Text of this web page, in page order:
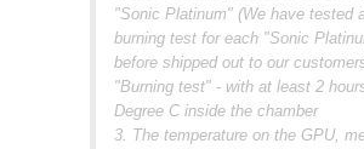
"Sonic Platinum" (We have tested
burning test for each "Sonic
before shipped out to our
"Burning test" - with at least 2
Degree C inside the chamber
3. The temperature on the GPU,